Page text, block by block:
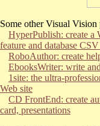
Some other Visual Vision
HyperPublish: create a
feature and database
RoboAuthor: create
EbooksWriter: write
1site: the ultra-
Web site
CD FrontEnd: create
card, presentations